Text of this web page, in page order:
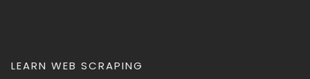
LEARN WEB SCRAPING